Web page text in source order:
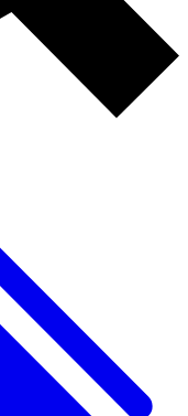
Member-only features